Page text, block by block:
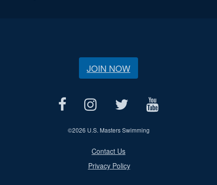
JOIN NOW
©2026 U.S. Masters Swimming
Contact Us
Privacy Policy